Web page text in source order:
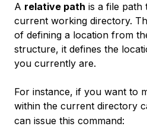
A relative path is a file path
current working directory.
of defining a location from
structure, it defines the
you currently are.
For instance, if you want to
within the current directory
can issue this command: